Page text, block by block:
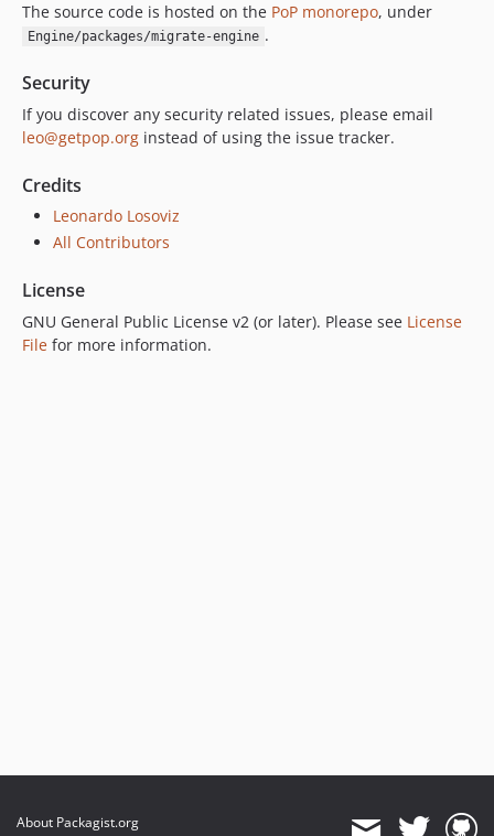
The source code is hosted on the PoP monorepo, under
Engine/packages/migrate-engine .
Security
If you discover any security related issues, please email
leo@getpop.org instead of using the issue tracker.
Credits
Leonardo Losoviz
All Contributors
License
GNU General Public License v2 (or later). Please see License
File for more information.
About Packagist.org